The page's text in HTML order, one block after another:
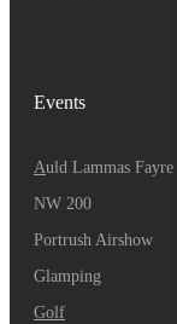
Events
AUld Lammas Fayre
NW 200
Portrush Airshow
Glamping
Golf